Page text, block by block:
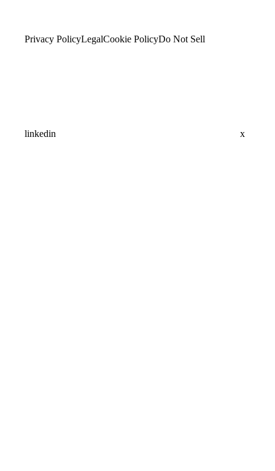
Privacy PolicyLegalCookie PolicyDo Not Sell
linkedin x